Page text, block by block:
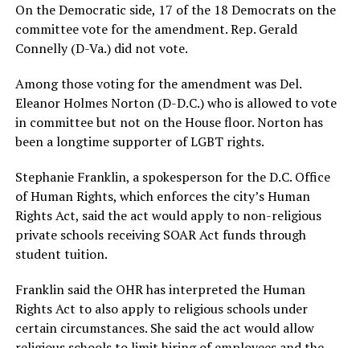
On the Democratic side, 17 of the 18 Democrats on the
committee vote for the amendment. Rep. Gerald
Connelly (D-Va.) did not vote.
Among those voting for the amendment was Del.
Eleanor Holmes Norton (D-D.C.) who is allowed to vote
in committee but not on the House floor. Norton has
been a longtime supporter of LGBT rights.
Stephanie Franklin, a spokesperson for the D.C. Office
of Human Rights, which enforces the city’s Human
Rights Act, said the act would apply to non-religious
private schools receiving SOAR Act funds through
student tuition.
Franklin said the OHR has interpreted the Human
Rights Act to also apply to religious schools under
certain circumstances. She said the act would allow